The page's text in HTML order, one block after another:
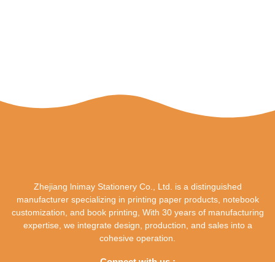
Zhejiang lnimay Stationery Co., Ltd. is a distinguished
manufacturer specializing in printing paper products, notebook
customization, and book printing, With 30 years of manufacturing
expertise, we integrate design, production, and sales into a
cohesive operation.